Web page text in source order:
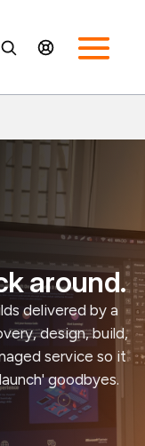
around.
delivered by a
design, build,
service so it
goodbyes.